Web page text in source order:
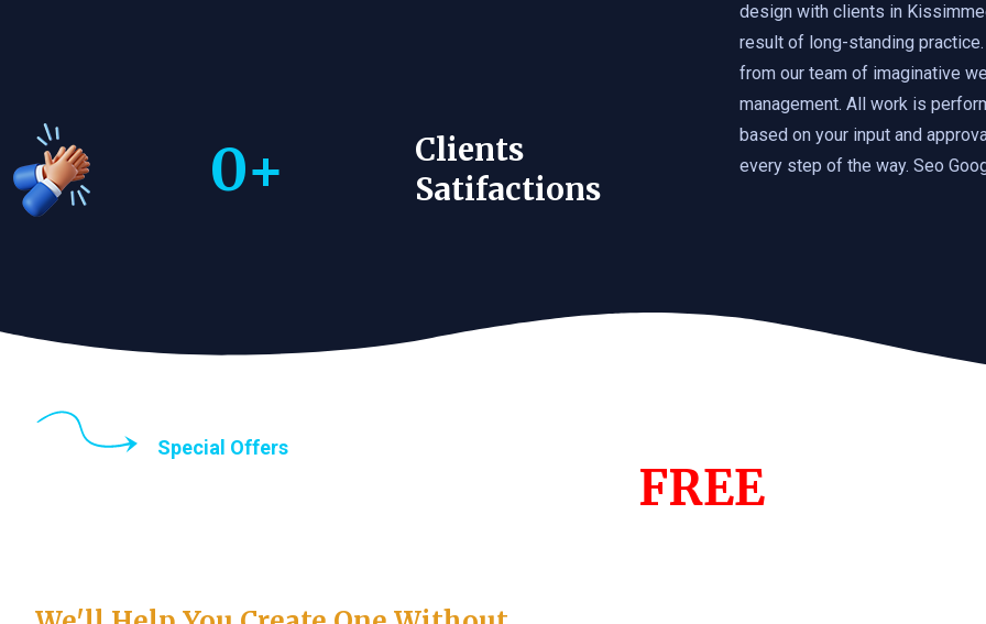
0+
Clients
Satifactions
design with clients in
result of long-standing
from our team of imaginative
management. All work is
based on your input and
every step of the way. Seo
Special Offers
FREE